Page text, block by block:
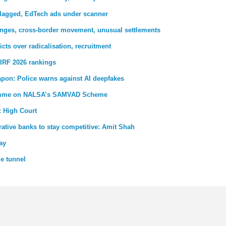
EdTech ads under scanner
cross-border movement, unusual settlements
over radicalisation, recruitment
2026 rankings
Police warns against AI deepfakes
on NALSA’s SAMVAD Scheme
High Court
banks to stay competitive: Amit Shah
tunnel